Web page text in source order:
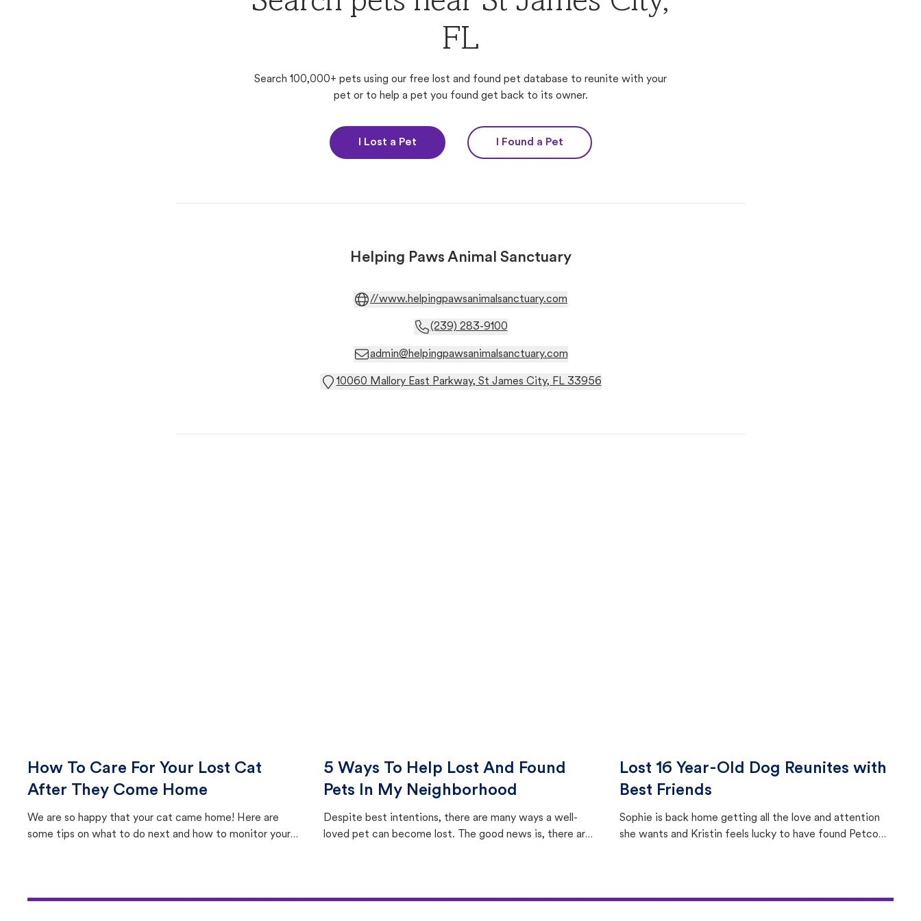
FL
Search 100,000+ pets using our free lost and found pet database to reunite with your
pet or to help a pet you found get back to its owner.
I Lost a Pet I Found a Pet
Helping Paws Animal Sanctuary
//www.helpingpawsanimalsanctuary.com
(239) 283-9100
admin@helpingpawsanimalsanctuary.com
10060 Mallory East Parkway, St James City, FL 33956
How To Care For Your Lost Cat
After They Come Home
We are so happy that your cat came home! Here are
some tips on what to do next and how to monitor your
5 Ways To Help Lost And Found
Pets In My Neighborhood
Despite best intentions, there are many ways a well-
loved pet can become lost. The good news is, there are
Lost 16 Year-Old Dog Reunites with
Best Friends
Sophie is back home getting all the love and attention
she wants and Kristin feels lucky to have found Petco